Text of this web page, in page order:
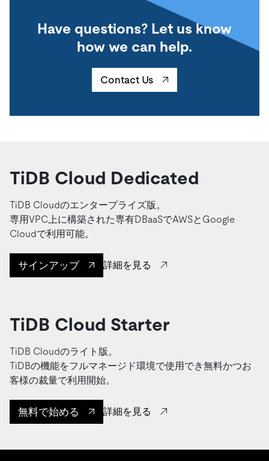
Have questions? Let us know
how we can help.
Contact Us
TiDB Cloud Dedicated
TiDB Cloudのエンタープライズ版。
専用VPC上に構築された専有DBaaSでAWSとGoogle
Cloudで利用可能。
サインアップ 詳細を見る
TiDB Cloud Starter
TiDB Cloudのライト版。
TiDBの機能をフルマネージド環境で使用でき無料かつお
客様の裁量で利用開始。
無料で始める 詳細を見る